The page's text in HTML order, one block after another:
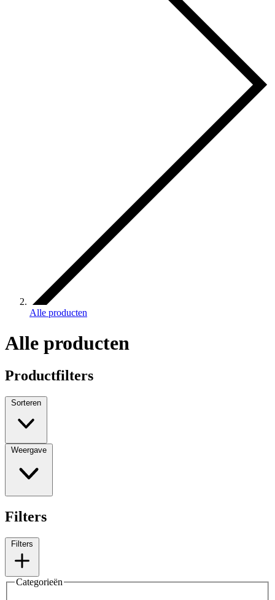
Alle producten
Alle producten
Productfilters
Sorteren
Weergave
Filters
Filters
Categorieën